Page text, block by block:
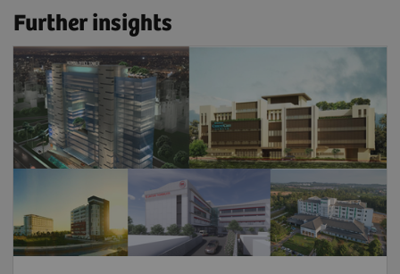
Further insights